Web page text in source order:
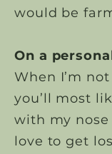
would be
On a
When I’m
you’ll most
with my nose
love to get